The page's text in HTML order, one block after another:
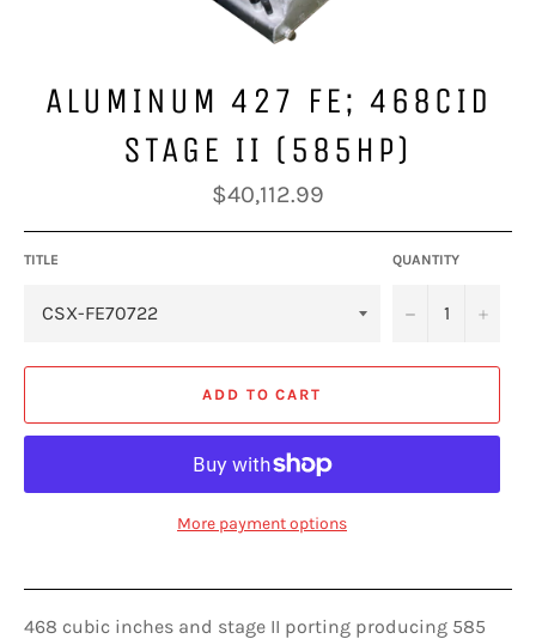
ALUMINUM 427 FE; 468CID
STAGE II (585HP)
Regular
price
$40,112.99
TITLE QUANTITY
− +
ADD TO CART
More payment options
468 cubic inches and stage II porting producing 585